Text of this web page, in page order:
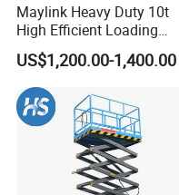
Maylink Heavy Duty 10t
High Efficient Loading
Unloading Hydraulic Dock
Leveler
US$1,200.00-1,400.00